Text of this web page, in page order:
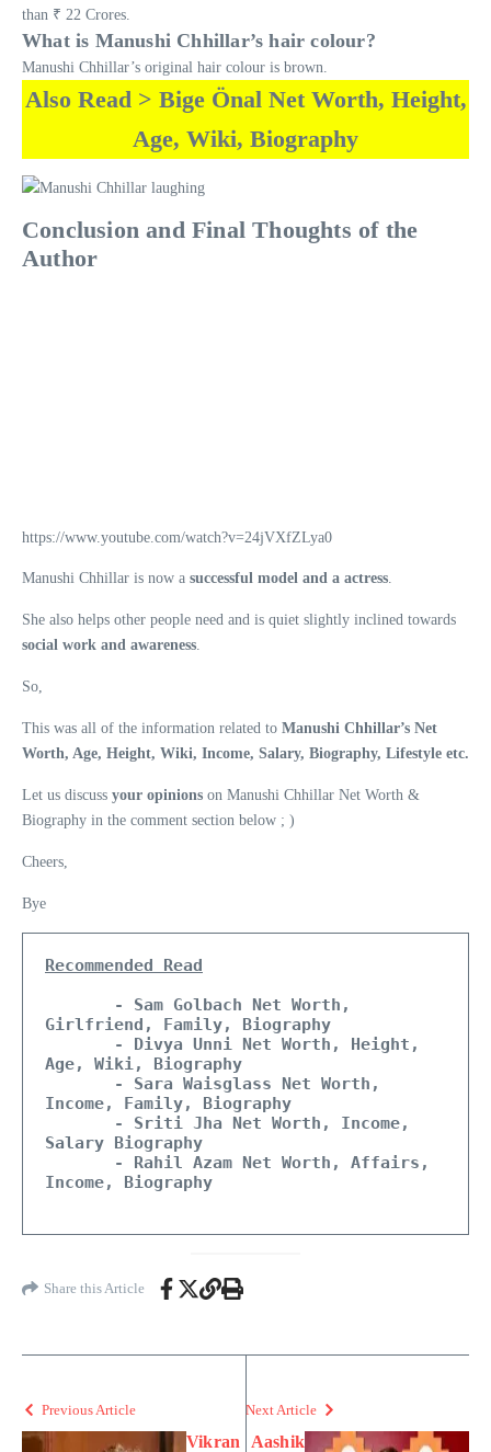
than ₹ 22 Crores.
What is Manushi Chhillar’s hair colour?
Manushi Chhillar’s original hair colour is brown.
Also Read > Bige Önal Net Worth, Height,
Age, Wiki, Biography
Conclusion and Final Thoughts of the
Author
https://www.youtube.com/watch?v=24jVXfZLya0
Manushi Chhillar is now a successful model and a actress
She also helps other people need and is quiet slightly inclined towards
social work and awareness
So,
This was all of the information related to Manushi Chhillar’s Net
Worth, Age, Height, Wiki, Income, Salary, Biography, Lifestyle etc.
Let us discuss your opinions on Manushi Chhillar Net Worth &
Biography in the comment section below ; )
Cheers,
Bye
Recommended Read
- Sam Golbach Net Worth,
Girlfriend, Family, Biography
- Divya Unni Net Worth, Height,
Age, Wiki, Biography
- Sara Waisglass Net Worth,
Income, Family, Biography
  - Sriti Jha Net Worth, Income,
Salary Biography
  - Rahil Azam Net Worth, Affairs,
Income, Biography
Share this Article
Previous Article
Vikran
Next Article
Aashik